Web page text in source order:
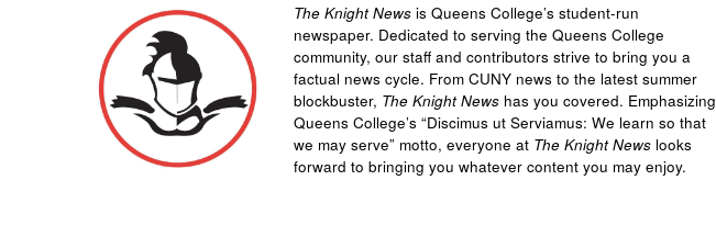
The Knight News is Queens College’s student-run
newspaper. Dedicated to serving the Queens College
community, our staff and contributors strive to bring you a
factual news cycle. From CUNY news to the latest summer
blockbuster, The Knight News has you covered. Emphasizing
Queens College’s “Discimus ut Serviamus: We learn so that
we may serve” motto, everyone at The Knight News looks
forward to bringing you whatever content you may enjoy.